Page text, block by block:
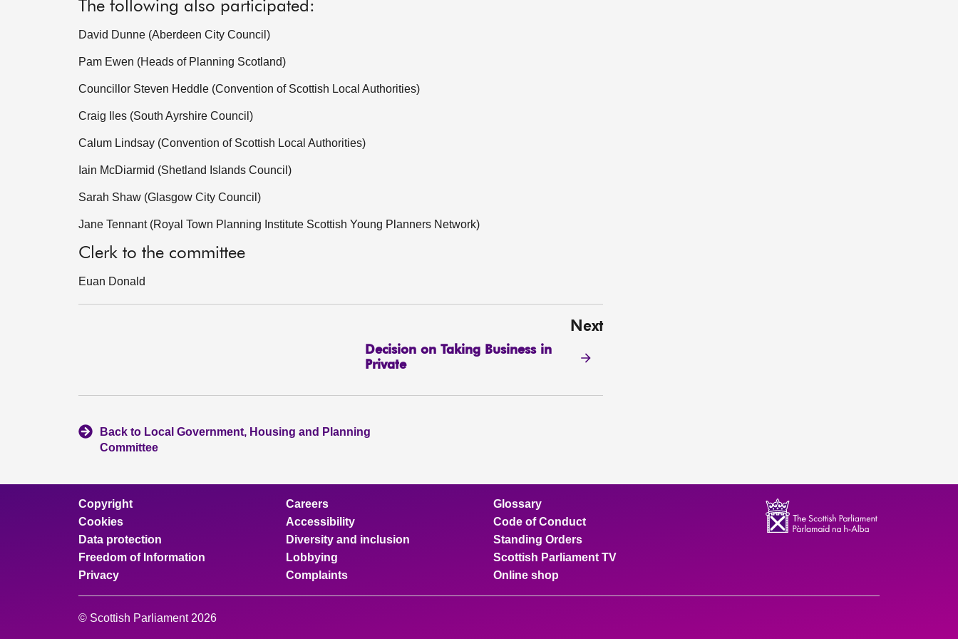
The following also participated:
David Dunne (Aberdeen City Council)
Pam Ewen (Heads of Planning Scotland)
Councillor Steven Heddle (Convention of Scottish Local Authorities)
Craig Iles (South Ayrshire Council)
Calum Lindsay (Convention of Scottish Local Authorities)
Iain McDiarmid (Shetland Islands Council)
Sarah Shaw (Glasgow City Council)
Jane Tennant (Royal Town Planning Institute Scottish Young Planners Network)
Clerk to the committee
Euan Donald
Next
Decision on Taking Business in
Private
Back to Local Government, Housing and Planning
Committee
Copyright
Cookies
Data protection
Freedom of Information
Privacy
Careers
Accessibility
Diversity and inclusion
Lobbying
Complaints
Glossary
Code of Conduct
Standing Orders
Scottish Parliament TV
Online shop
© Scottish Parliament 2026